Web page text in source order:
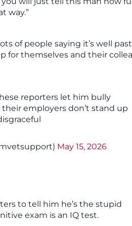
way.”
of people saying it’s well
for themselves and their
reporters let him bully
employers don’t stand up
May 15, 2026
to tell him he’s the stupid
exam is an IQ test.